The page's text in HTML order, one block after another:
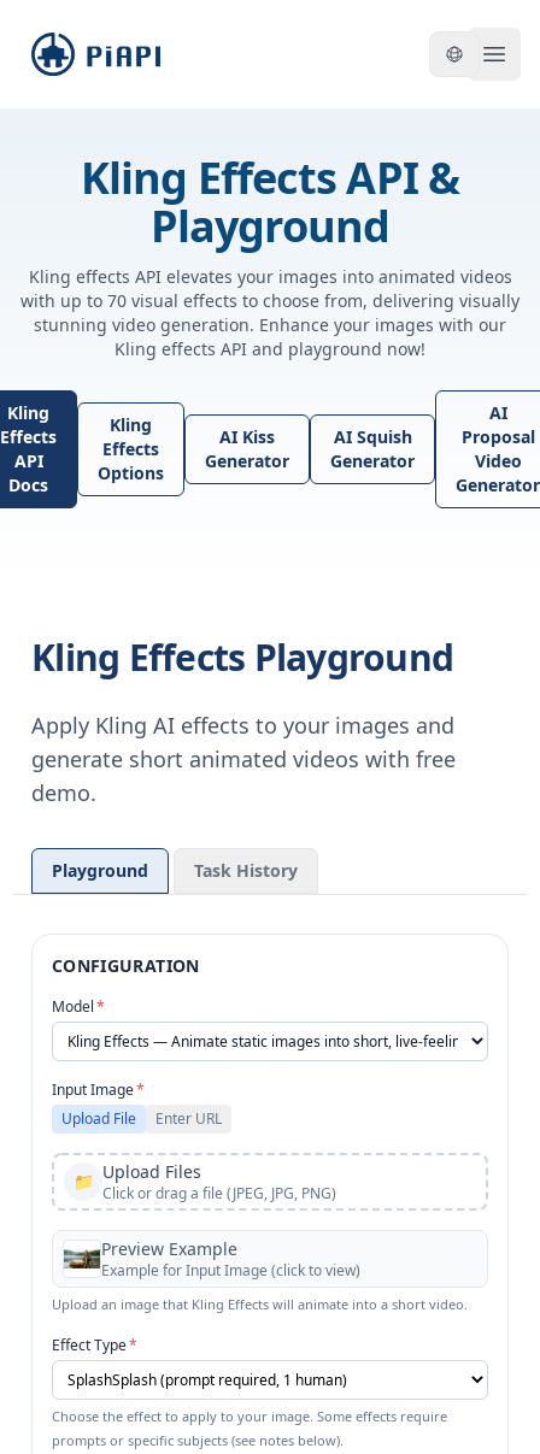
piapi
Kling Effects API &
Playground
Kling effects API elevates your images into animated videos
with up to 70 visual effects to choose from, delivering visually
stunning video generation. Enhance your images with our
Kling effects API and playground now!
Kling
Effects
API
Docs
Kling
Effects
Options
AI Kiss
Generator
AI Squish
Generator
AI
Proposal
Video
Generator
Kling Effects Playground
Apply Kling AI effects to your images and
generate short animated videos with free
demo.
Playground Task History
CONFIGURATION
Model*
Input Image*
Upload File
Enter URL
📁 Upload Files
Click or drag a file (JPEG, JPG, PNG)
Preview Example
Example forInput Image (click to view)
Upload an image that Kling Effects will animate into a short video.
Effect Type*
Choose the effect to apply to your image. Some effects require
prompts or specific subjects (see notes below).